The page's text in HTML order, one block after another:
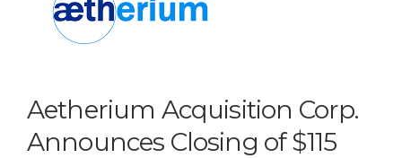
Aetherium Acquisition Corp.
Announces Closing of $115